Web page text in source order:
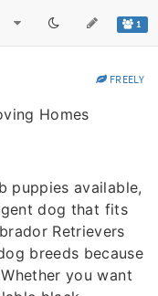
1
FREELY
Homes
puppies available,
dog that fits
Retrievers
breeds because
you want